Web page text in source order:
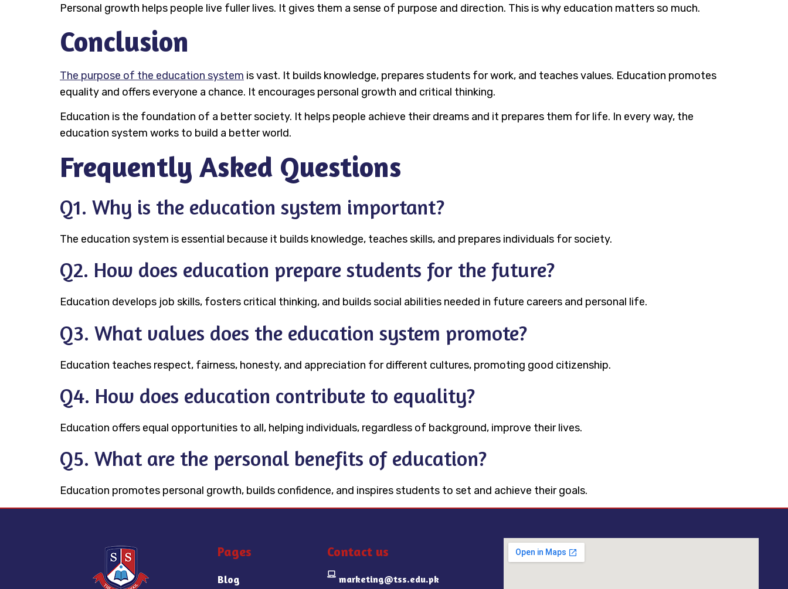
Personal growth helps people live fuller lives. It gives them a sense of purpose and direction. This is why education matters so much.
Conclusion
The purpose of the education system is vast. It builds knowledge, prepares students for work, and teaches values. Education promotes
equality and offers everyone a chance. It encourages personal growth and critical thinking.
Education is the foundation of a better society. It helps people achieve their dreams and it prepares them for life. In every way, the
education system works to build a better world.
Frequently Asked Questions
Q1. Why is the education system important?
The education system is essential because it builds knowledge, teaches skills, and prepares individuals for society.
Q2. How does education prepare students for the future?
Education develops job skills, fosters critical thinking, and builds social abilities needed in future careers and personal life.
Q3. What values does the education system promote?
Education teaches respect, fairness, honesty, and appreciation for different cultures, promoting good citizenship.
Q4. How does education contribute to equality?
Education offers equal opportunities to all, helping individuals, regardless of background, improve their lives.
Q5. What are the personal benefits of education?
Education promotes personal growth, builds confidence, and inspires students to set and achieve their goals.
Pages
Blog
Contact us
marketing@tss.edu.pk